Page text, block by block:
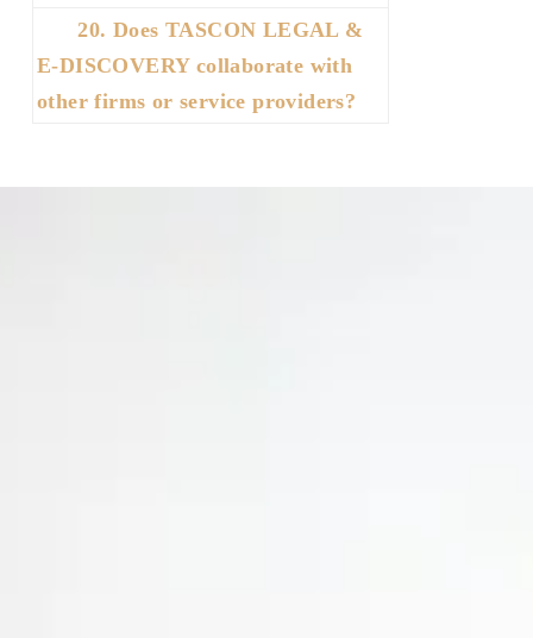
20. Does TASCON LEGAL &
E-DISCOVERY collaborate with
other firms or service providers?